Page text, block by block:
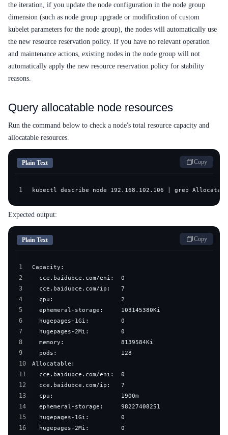
the iteration, if you update the node configuration in the node group
dimension (such as node group upgrade or modification of custom
kubelet parameters for the node group), the nodes will automatically use
the new resource reservation policy. If you have no relevant operation
and maintenance actions, existing nodes in the node group will not
automatically apply the new resource reservation policy for stability
reasons.
Query allocatable node resources
Run the command below to check a node's total resource capacity and
allocatable resources.
Plain Text Copy
1 kubectl describe node 192.168.102.106 | grep
Expected output:
Plain Text Copy
1
2
3
4
5
6
7
8
9
10
11
12
13
14
15
16